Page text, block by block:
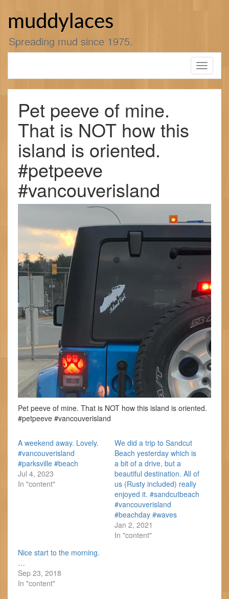
muddylaces
Spreading mud since 1975.
Toggle
Pet peeve of mine.
That is NOT how this
island is oriented.
#petpeeve
#vancouverisland
Pet peeve of mine. That is NOT how this island is oriented.
#petpeeve #vancouverisland
A weekend away. Lovely.
#vancouverisland
#parksville #beach
Jul 4, 2023
In "content"
We did a trip to Sandcut
Beach yesterday which is
a bit of a drive, but a
beautiful destination. All of
us (Rusty included) really
enjoyed it. #sandcutbeach
#vancouverisland
#beachday #waves
Jan 2, 2021
In "content"
Nice start to the morning.
…
Sep 23, 2018
In "content"